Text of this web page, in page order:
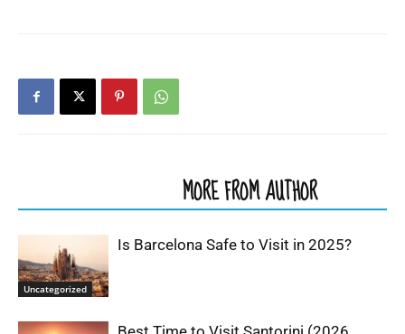
MORE FROM AUTHOR
Uncategorized
Is Barcelona Safe to Visit in 2025?